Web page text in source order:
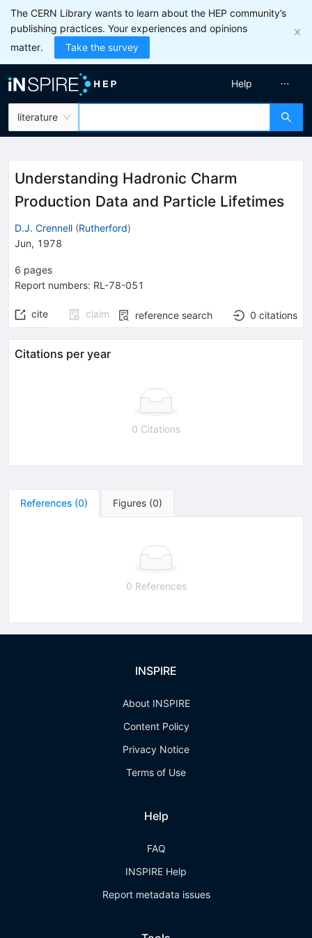
The CERN Library wants to learn about the HEP community’s
publishing practices. Your experiences and opinions
matter.
Take the survey
literature
Help
Understanding Hadronic Charm
Production Data and Particle Lifetimes
D.J. Crennell (Rutherford)
Jun, 1978
6 pages
Report numbers: RL-78-051
cite claim reference search 0 citations
Citations per year
0 Citations
References (0) Figures (0)
0 References
INSPIRE
About INSPIRE
Content Policy
Privacy Notice
Terms of Use
Help
FAQ
INSPIRE Help
Report metadata issues